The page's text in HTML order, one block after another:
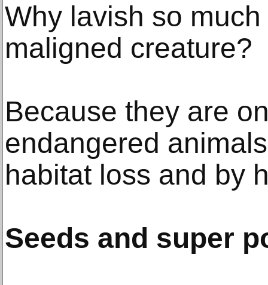
Why lavish so
maligned creature?
Because they are
endangered
habitat loss and by
Seeds and super